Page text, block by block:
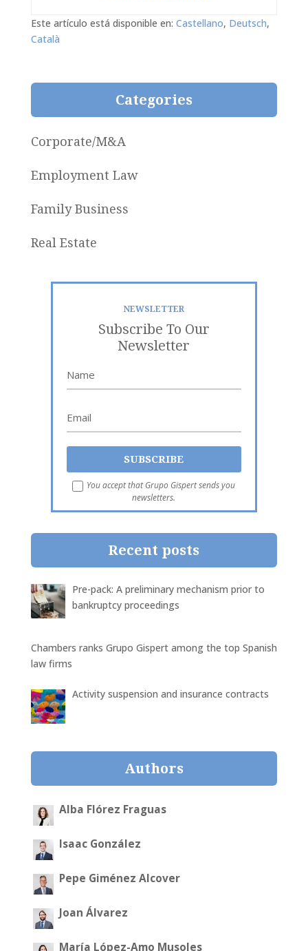
Este artículo está disponible en: Castellano Deutsch
Català
Categories
Corporate/M&A
Employment Law
Family Business
Real Estate
NEWSLETTER
Subscribe To Our
Newsletter
You accept that Grupo Gispert sends you
newsletters.
Recent posts
Pre-pack: A preliminary mechanism prior to
bankruptcy proceedings
Chambers ranks Grupo Gispert among the top Spanish
law firms
Activity suspension and insurance contracts
Authors
Alba Flórez Fraguas
Isaac González
Pepe Giménez Alcover
Joan Álvarez
María López-Amo Musoles